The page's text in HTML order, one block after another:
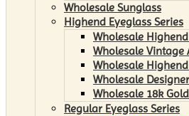
Wholesale Sunglass
Highend Eyeglass Series
Wholesale
Wholesale Vintage
Wholesale
Wholesale
Wholesale 18k
Regular Eyeglass Series